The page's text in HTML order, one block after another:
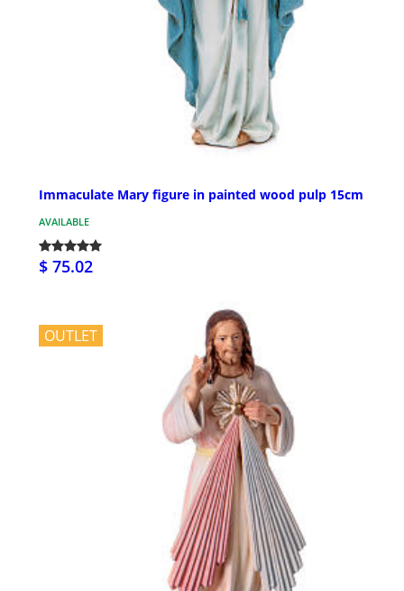
Immaculate Mary figure in painted wood pulp 15cm
AVAILABLE
$ 75.02
OUTLET